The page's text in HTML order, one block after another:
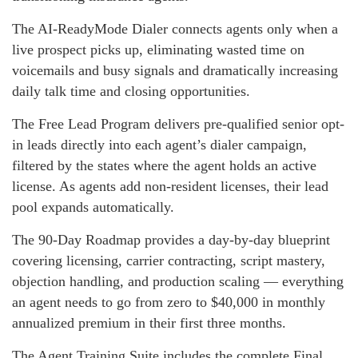
The AI-ReadyMode Dialer connects agents only when a
live prospect picks up, eliminating wasted time on
voicemails and busy signals and dramatically increasing
daily talk time and closing opportunities.
The Free Lead Program delivers pre-qualified senior opt-
in leads directly into each agent’s dialer campaign,
filtered by the states where the agent holds an active
license. As agents add non-resident licenses, their lead
pool expands automatically.
The 90-Day Roadmap provides a day-by-day blueprint
covering licensing, carrier contracting, script mastery,
objection handling, and production scaling — everything
an agent needs to go from zero to $40,000 in monthly
annualized premium in their first three months.